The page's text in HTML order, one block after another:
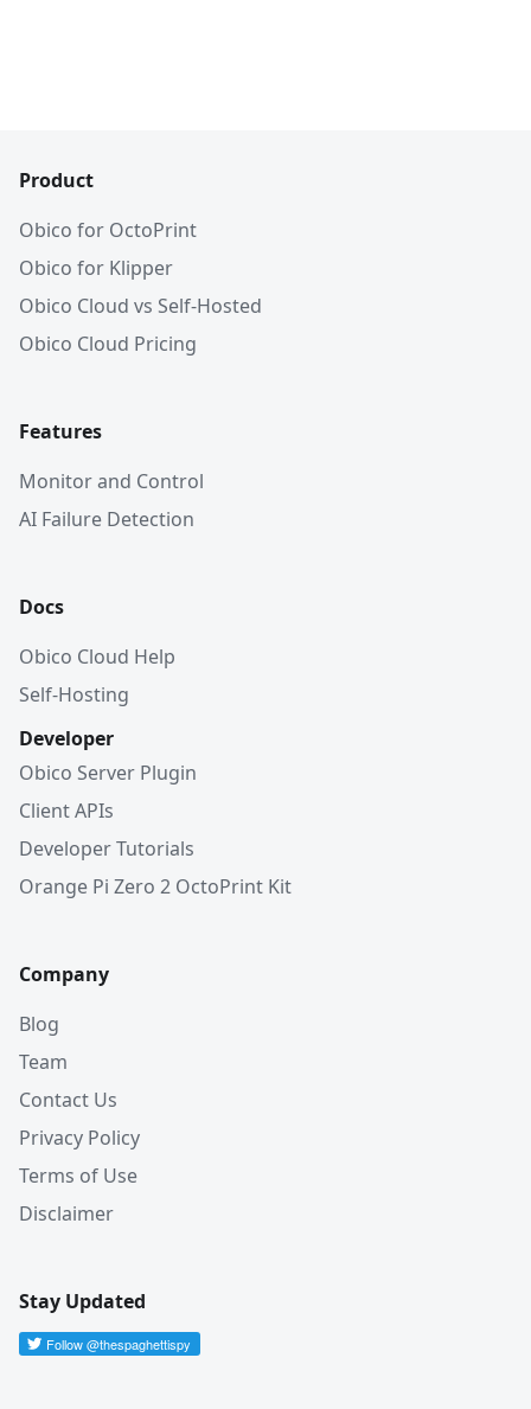
Product
Obico for OctoPrint
Obico for Klipper
Obico Cloud vs Self-Hosted
Obico Cloud Pricing
Features
Monitor and Control
AI Failure Detection
Docs
Obico Cloud Help
Self-Hosting
Developer
Obico Server Plugin
Client APIs
Developer Tutorials
Orange Pi Zero 2 OctoPrint Kit
Company
Blog
Team
Contact Us
Privacy Policy
Terms of Use
Disclaimer
Stay Updated